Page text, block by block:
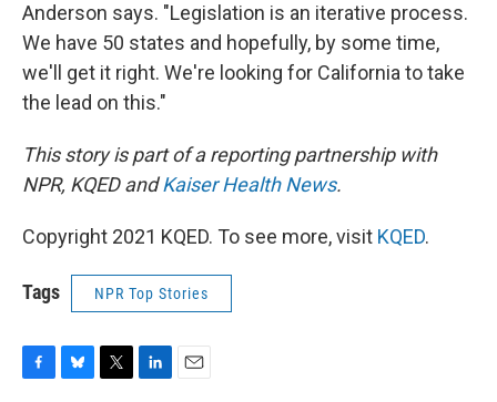
Anderson says. "Legislation is an iterative process.
We have 50 states and hopefully, by some time,
we'll get it right. We're looking for California to take
the lead on this."
This story is part of a reporting partnership with
NPR, KQED andKaiser Health News.
Copyright 2021 KQED. To see more, visit KQED.
Tags NPR Top Stories